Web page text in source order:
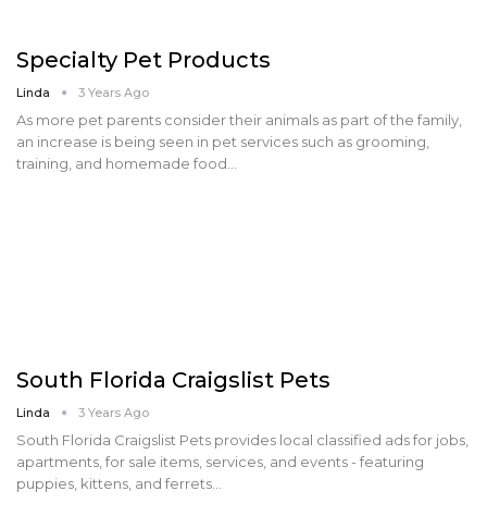
Specialty Pet Products
Linda 3 Years Ago
As more pet parents consider their animals as part of the family,
an increase is being seen in pet services such as grooming,
training, and homemade food…
South Florida Craigslist Pets
Linda 3 Years Ago
South Florida Craigslist Pets provides local classified ads for jobs,
apartments, for sale items, services, and events - featuring
puppies, kittens, and ferrets…